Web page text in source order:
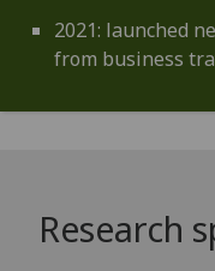
2021: launched
from business
Research